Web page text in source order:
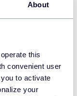
About
this
convenient user
to activate
your